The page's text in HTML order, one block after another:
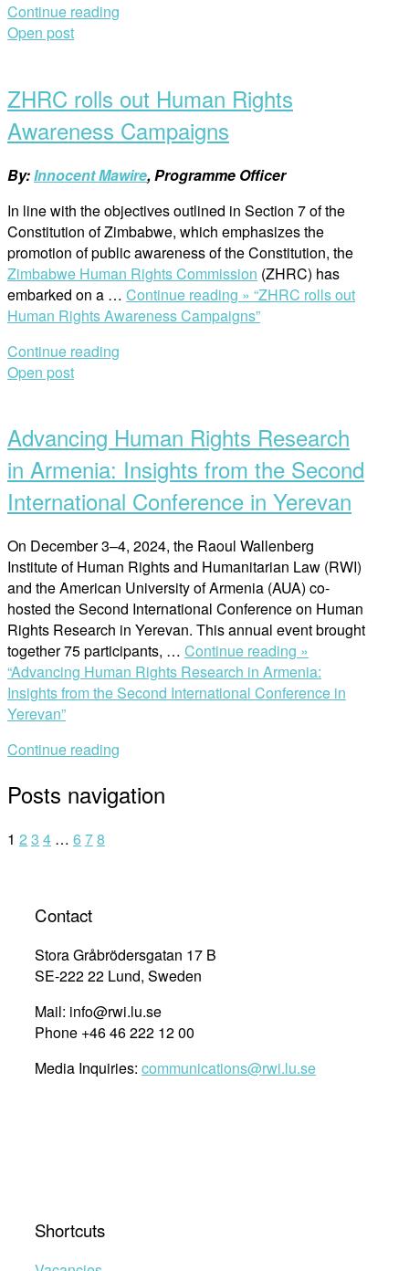
Continue reading
Open post
ZHRC rolls out Human Rights
Awareness Campaigns
By:Innocent Mawire, Programme Officer
In line with the objectives outlined in Section 7 of the
Constitution of Zimbabwe, which emphasizes the
promotion of public awareness of the Constitution, the
Zimbabwe Human Rights Commission (ZHRC) has
embarked on a … Continue reading » “ZHRC rolls out
Human Rights Awareness Campaigns”
Continue reading
Open post
Advancing Human Rights Research
in Armenia: Insights from the Second
International Conference in Yerevan
On December 3–4, 2024, the Raoul Wallenberg
Institute of Human Rights and Humanitarian Law (RWI)
and the American University of Armenia (AUA) co-
hosted the Second International Conference on Human
Rights Research in Yerevan. This annual event brought
together 75 participants, … Continue reading »
“Advancing Human Rights Research in Armenia:
Insights from the Second International Conference in
Yerevan”
Continue reading
Posts navigation
1 2 3 4 … 678
Contact
Stora Gråbrödersgatan 17 B
SE-222 22 Lund, Sweden
Mail: info@rwi.lu.se
Phone +46 46 222 12 00
Media Inquiries: communications@rwi.lu.se
Shortcuts